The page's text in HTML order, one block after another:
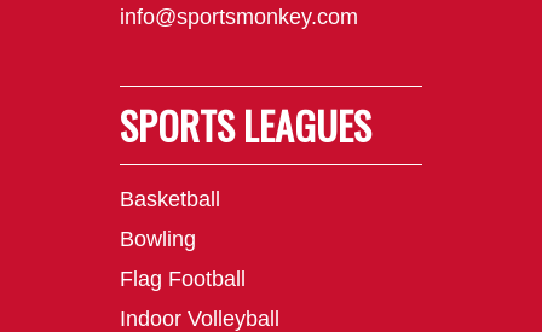
info@sportsmonkey.com
SPORTS LEAGUES
Basketball
Bowling
Flag Football
Indoor Volleyball